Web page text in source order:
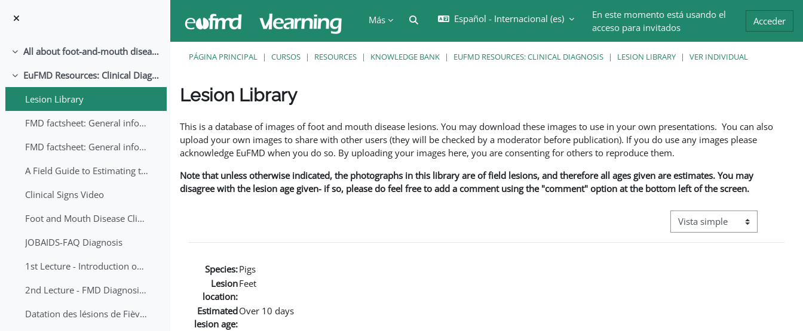
Más
Selector de búsqueda de entrada
Español - Internacional ‎(es)‎
En este momento está usando el
acceso para invitados
Acceder
Colapsar All about foot-and-mouth disease!
Colapsar
EuFMD Resources: Clinical Diagnosis
Lesion Library
FMD factsheet: General information for producers that veterinary services may adapt English/Francais
FMD factsheet: General information for producers that veterinary services may adapt in English-French-Arabic
A Field Guide to Estimating the Age of Foot and Mouth Disease Lesions
Clinical Signs Video
Foot and Mouth Disease Clinical Examination
JOBAIDS-FAQ Diagnosis
1st Lecture - Introduction on FMD and Lesion Ageing (Arabic)
2nd Lecture - FMD Diagnosis and Sampling
Datation des lésions de Fièvre Aphteuse Guide pratique
PÁGINA PRINCIPAL CURSOS RESOURCES KNOWLEDGE BANK EUFMD RESOURCES: CLINICAL DIAGNOSIS LESION LIBRARY VER INDIVIDUAL
Lesion Library
This is a database of images of foot and mouth disease lesions. You may download these images to use in your own presentations. You can also
upload your own images to share with other users (they will be checked by a moderator before publication). If you do use any images please
acknowledge EuFMD when you do so. By uploading your images here, you are consenting for others to reproduce them.
Note that unless otherwise indicated, the photographs in this library are of field lesions, and therefore all ages given are estimates. You may
disagree with the lesion age given- if so, please do feel free to add a comment using the "comment" option at the bottom left of the screen.
Ver modo de navegación
Species:Pigs
Lesion
location:
Feet
Estimated
lesion age:
Over 10 days